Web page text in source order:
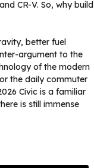
CR-V. So, why build
better fuel
argument to the
of the modern
the daily commuter
Civic is a familiar
is still immense